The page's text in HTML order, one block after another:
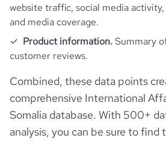
website traffic, social media
and media coverage.
Product information.Summary
customer reviews.
Combined, these data points
comprehensive International
Somalia database. With 500+
analysis, you can be sure to find